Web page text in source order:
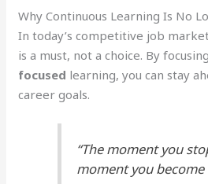
Why Continuous Learning Is No
In today’s competitive job
is a must, not a choice. By
focused learning, you can stay
career goals.
“The moment you
moment you become